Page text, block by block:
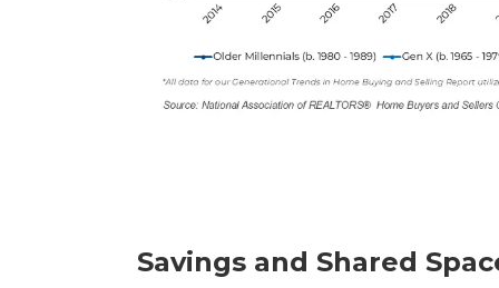
Savings and Shared